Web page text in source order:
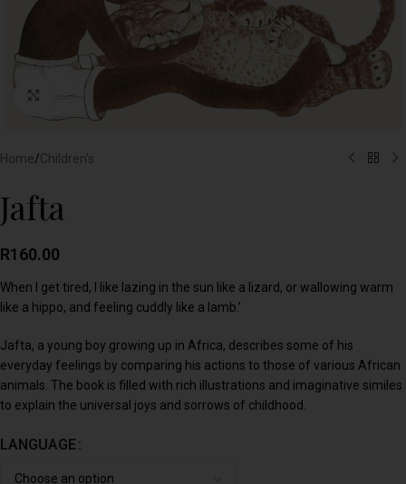
Home/Children's
Jafta
R160.00
When I get tired, I like lazing in the sun like a lizard, or wallowing warm
like a hippo, and feeling cuddly like a lamb.’
Jafta, a young boy growing up in Africa, describes some of his
everyday feelings by comparing his actions to those of various African
animals. The book is filled with rich illustrations and imaginative similes
to explain the universal joys and sorrows of childhood.
LANGUAGE